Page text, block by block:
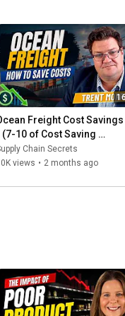
Freight Cost Savings
(7-10 of Cost Saving
Chain Secrets
views • 2 months ago